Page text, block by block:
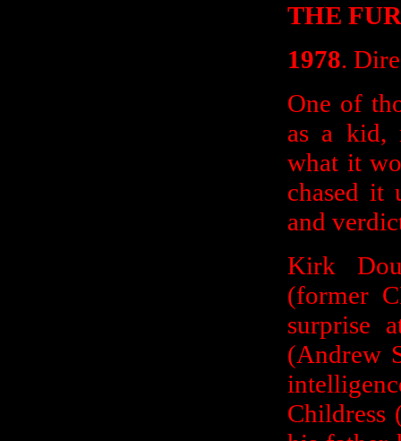
THE
1978.
One of
as a kid,
what it
chased it
and
Kirk
(former
surprise
(Andrew
Childress